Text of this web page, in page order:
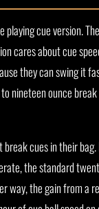
cue version.
cares about cue
they can swing it
nineteen ounce
cues in their
the standard
way, the gain from a